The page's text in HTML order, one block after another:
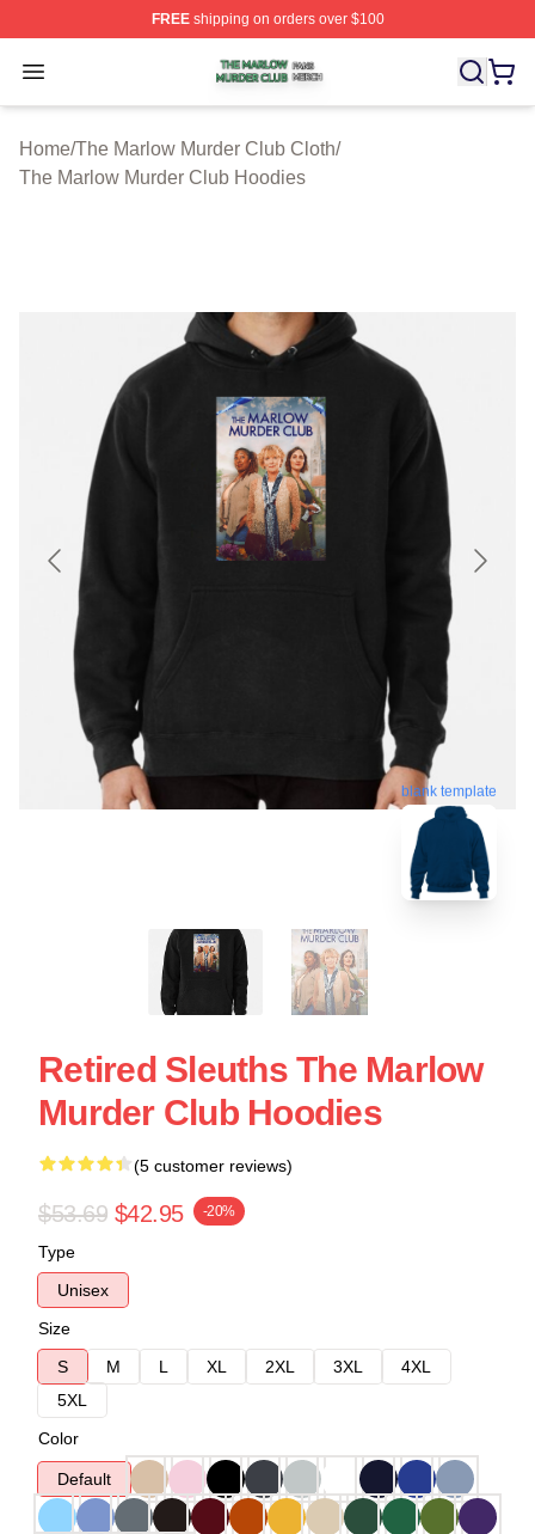
FREEshipping on orders over $100
Open menu
The Marlow Murder Club Shop ⚡️ Officially Licensed
Home/The Marlow Murder Club Cloth/
The Marlow Murder Club Hoodies
blank template
Retired Sleuths The Marlow
Murder Club Hoodies
(5 customer reviews)
$53.69 $42.95 -20%
Type
Unisex
Size
S
M L XL 2XL 3XL
4XL
5XL
Color
Default